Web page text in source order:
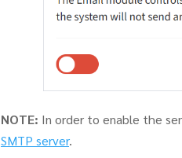
NOTE: In order to enable the
SMTP server.